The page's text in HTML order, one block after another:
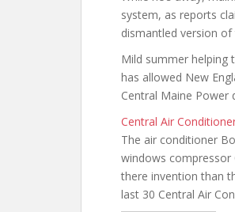
system, as reports
dismantled version
Mild summer helping
has allowed New
Central Maine Power
Central Air
The air conditioner
windows compressor
there invention than
last 30 Central Air